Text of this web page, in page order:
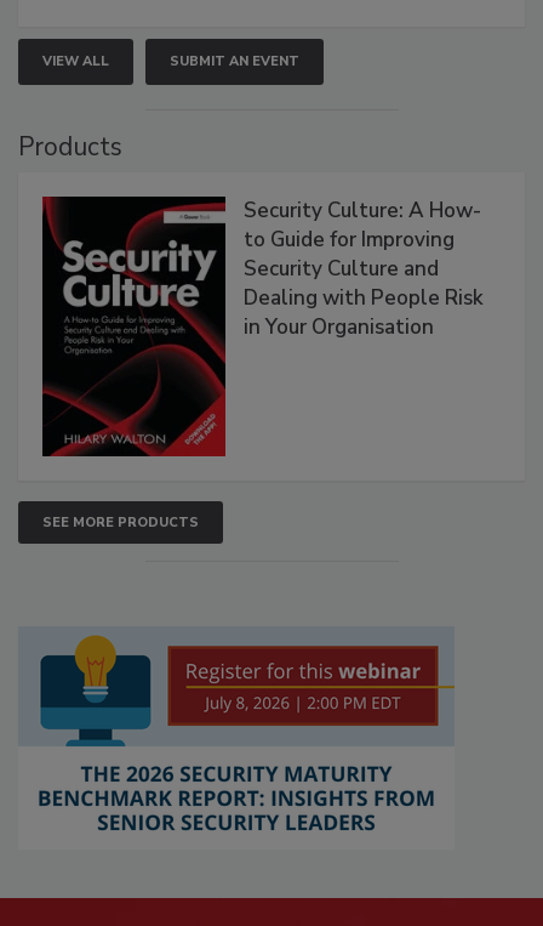
VIEW ALL SUBMIT AN EVENT
Products
Security Culture: A How-
to Guide for Improving
Security Culture and
Dealing with People Risk
in Your Organisation
SEE MORE PRODUCTS